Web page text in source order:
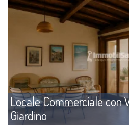
Locale Commerciale con
Giardino